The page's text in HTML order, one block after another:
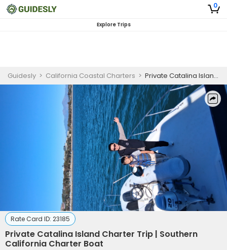
0
Explore Trips
Guidesly > California Coastal Charters > Private Catalina Island Charter Trip | Southern California Charter Boat
Rate Card ID: 23185
Private Catalina Island Charter Trip | Southern
California Charter Boat